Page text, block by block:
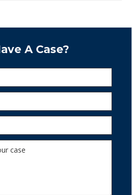
A Case?